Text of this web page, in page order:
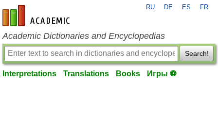
en-academic.com
RU DE ES FR
Academic Dictionaries and Encyclopedias
Search!
Interpretations Translations Books Игры ⚽